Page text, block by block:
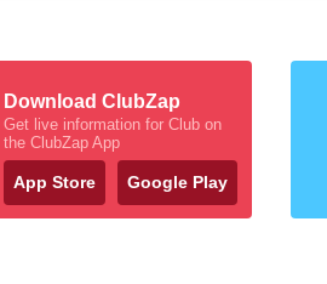
Download ClubZap
Get live information for Club on
the ClubZap App
App Store Google Play